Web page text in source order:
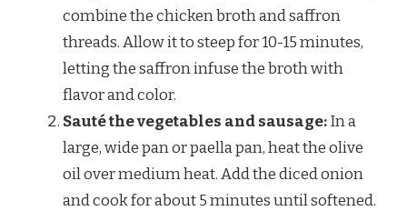
combine the chicken broth and saffron
threads. Allow it to steep for 10-15 minutes,
letting the saffron infuse the broth with
flavor and color.
Sauté the vegetables and sausage:In a
large, wide pan or paella pan, heat the olive
oil over medium heat. Add the diced onion
and cook for about 5 minutes until softened.